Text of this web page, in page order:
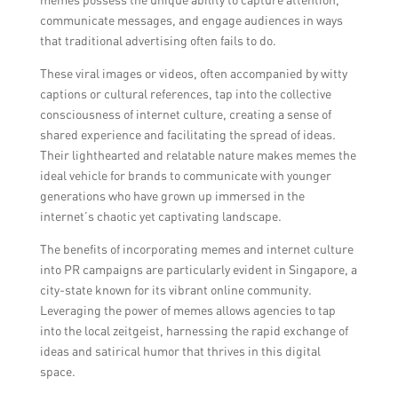
increase the likelihood of content being
shared and spread organically, and
PR campaign.
communicate messages, and engage audiences in ways
that traditional advertising often fails to do.
These viral images or videos, often accompanied by witty
captions or cultural references, tap into the collective
consciousness of internet culture, creating a sense of
shared experience and facilitating the spread of ideas.
Their lighthearted and relatable nature makes memes the
ideal vehicle for brands to communicate with younger
generations who have grown up immersed in the
internet’s chaotic yet captivating landscape.
The benefits of incorporating memes and internet culture
into PR campaigns are particularly evident in Singapore, a
city-state known for its vibrant online community.
Leveraging the power of memes allows agencies to tap
into the local zeitgeist, harnessing the rapid exchange of
ideas and satirical humor that thrives in this digital
space.